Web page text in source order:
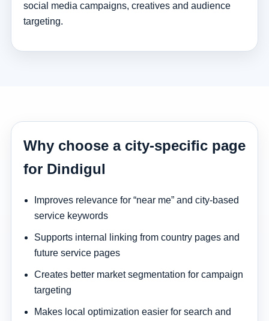
social media campaigns, creatives and audience
targeting.
Why choose a city-specific page
for Dindigul
Improves relevance for “near me” and city-based
service keywords
Supports internal linking from country pages and
future service pages
Creates better market segmentation for campaign
targeting
Makes local optimization easier for search and